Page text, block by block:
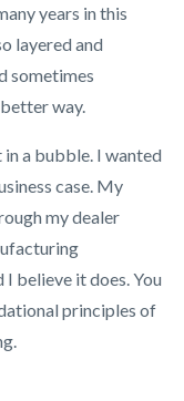
years in this
layered and
sometimes
way.
a bubble. I wanted
case. My
my dealer
I believe it does. You
principles of